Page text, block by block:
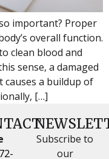
important? Proper
overall function.
clean blood and
sense, a damaged
causes a buildup of
[…]
Subscribe to
our